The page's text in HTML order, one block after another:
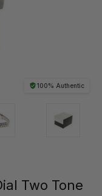
100% Authentic
Two Tone